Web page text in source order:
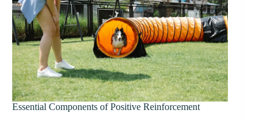
Essential Components of Positive Reinforcement